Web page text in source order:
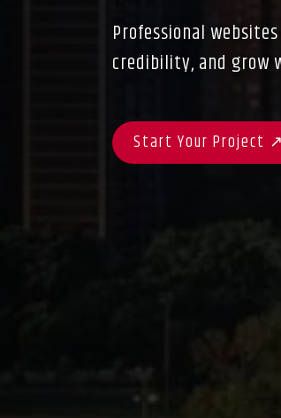
Professional
credibility, and grow
Start Your Project ↗